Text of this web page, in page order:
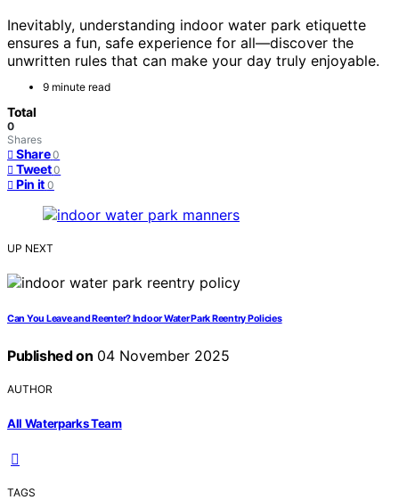
Inevitably, understanding indoor water park etiquette
ensures a fun, safe experience for all—discover the
unwritten rules that can make your day truly enjoyable.
9 minute read
Total
0
Shares
Share 0
Tweet 0
Pin it 0
UP NEXT
Can You Leave and Reenter? Indoor Water Park Reentry Policies
Published on 04 November 2025
AUTHOR
All Waterparks Team
TAGS